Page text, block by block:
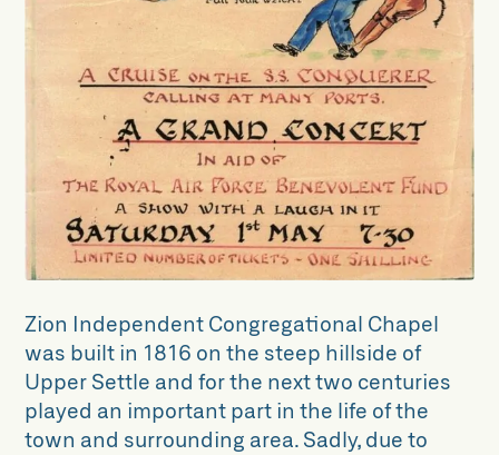
The Zion Chapel Collection
Collections Projects
Archive Alive!
Dynamic Collections
Unlocking Collections
North Craven Woodland Research
Zion Independent Congregational Chapel
was built in 1816 on the steep hillside of
Upper Settle and for the next two centuries
played an important part in the life of the
town and surrounding area. Sadly, due to